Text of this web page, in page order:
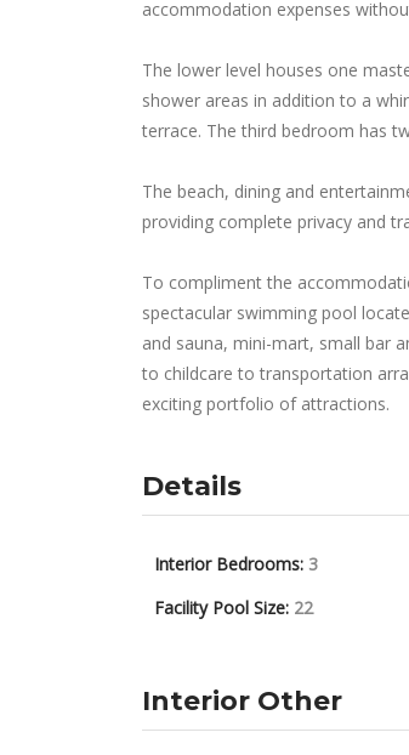
accommodation expenses
The lower level houses one
shower areas in addition to a
terrace. The third bedroom has
The beach, dining and
providing complete privacy and
To compliment the
spectacular swimming pool
and sauna, mini-mart, small bar
to childcare to transportation
exciting portfolio of attractions.
Details
Interior Bedrooms: 3
Facility Pool Size: 22
Interior Other